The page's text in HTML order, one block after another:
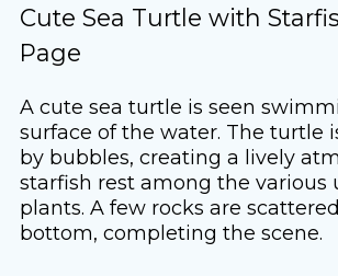
Cute Sea Turtle with
Page
A cute sea turtle is seen
surface of the water. The turtle
by bubbles, creating a lively
starfish rest among the various
plants. A few rocks are
bottom, completing the scene.